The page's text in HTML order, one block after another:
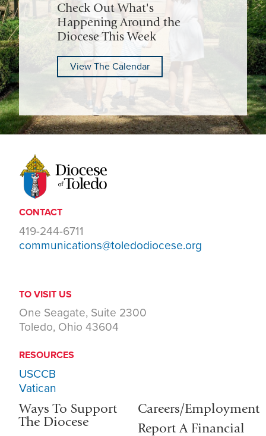
Check Out What's
Happening Around the
Diocese This Week
View The Calendar
CONTACT
419-244-6711
communications@toledodiocese.org
TO VISIT US
One Seagate, Suite 2300
Toledo, Ohio 43604
RESOURCES
USCCB
Vatican
Ways To Support
The Diocese
Careers/Employment
Report A Financial